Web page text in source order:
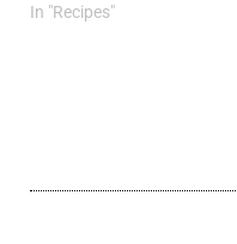
In "Recipes"